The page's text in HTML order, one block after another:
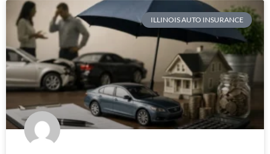
ILLINOIS AUTO INSURANCE